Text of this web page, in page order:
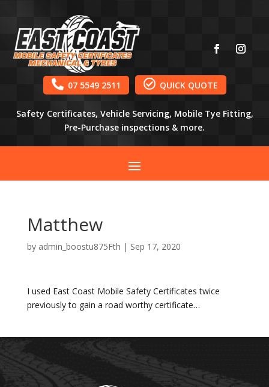
 07 5549 2511  QUICK QUOTE
Safety Certificates, Vehicle Servicing, Mobile Tye Fitting,
Pre-Purchase inspections & more.
Matthew
by admin_boostu875Fth | Sep 17, 2020
I used East Coast Mobile Safety Certificates twice
previously to gain a road worthy certificate…